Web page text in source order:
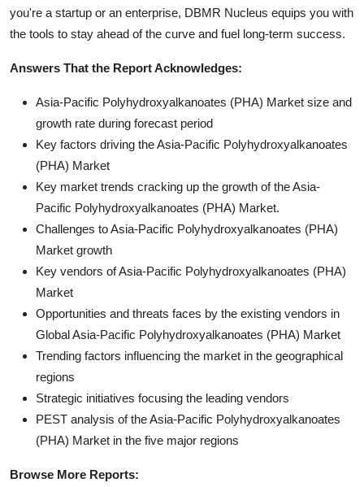
you're a startup or an enterprise, DBMR Nucleus equips you with
the tools to stay ahead of the curve and fuel long-term success.
Answers That the Report Acknowledges:
Asia-Pacific Polyhydroxyalkanoates (PHA) Market size and
growth rate during forecast period
Key factors driving the Asia-Pacific Polyhydroxyalkanoates
(PHA) Market
Key market trends cracking up the growth of the Asia-
Pacific Polyhydroxyalkanoates (PHA) Market.
Challenges to Asia-Pacific Polyhydroxyalkanoates (PHA)
Market growth
Key vendors of Asia-Pacific Polyhydroxyalkanoates (PHA)
Market
Opportunities and threats faces by the existing vendors in
Global Asia-Pacific Polyhydroxyalkanoates (PHA) Market
Trending factors influencing the market in the geographical
regions
Strategic initiatives focusing the leading vendors
PEST analysis of the Asia-Pacific Polyhydroxyalkanoates
(PHA) Market in the five major regions
Browse More Reports: